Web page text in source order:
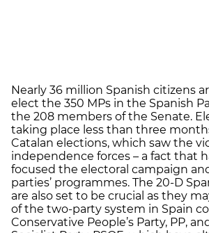
Nearly 36 million Spanish citizens
elect the 350 MPs in the Spanish
the 208 members of the Senate.
taking place less than three
Catalan elections, which saw the
independence forces – a fact that
focused the electoral campaign
parties’ programmes. The 20-D
are also set to be crucial as they
of the two-party system in Spain
Conservative People’s Party, PP,